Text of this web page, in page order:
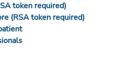
token required)
(RSA token required)